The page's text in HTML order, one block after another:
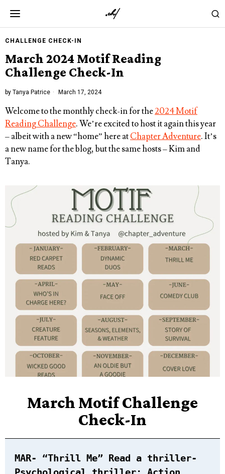
CHALLENGE CHECK-IN
March 2024 Motif Reading
Challenge Check-In
by Tanya Patrice March 17, 2024
Welcome to the monthly check-in for the2024 Motif
Reading Challenge. We’re excited to host it again this year
– albeit with a new “home” here atChapter Adventure. It’s
a new name for the blog, but the same hosts – Kim and
Tanya.
March Motif Challenge
Check-In
MAR- “Thrill Me” Read a thriller-